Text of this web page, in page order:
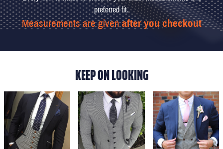
preferred fit.
Measurements are givenafter you checkout
KEEP ON LOOKING